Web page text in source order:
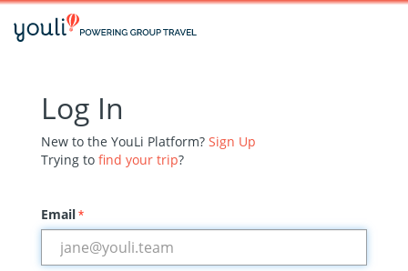
Log In
New to the YouLi Platform? Sign Up
Trying to find your trip?
Email*